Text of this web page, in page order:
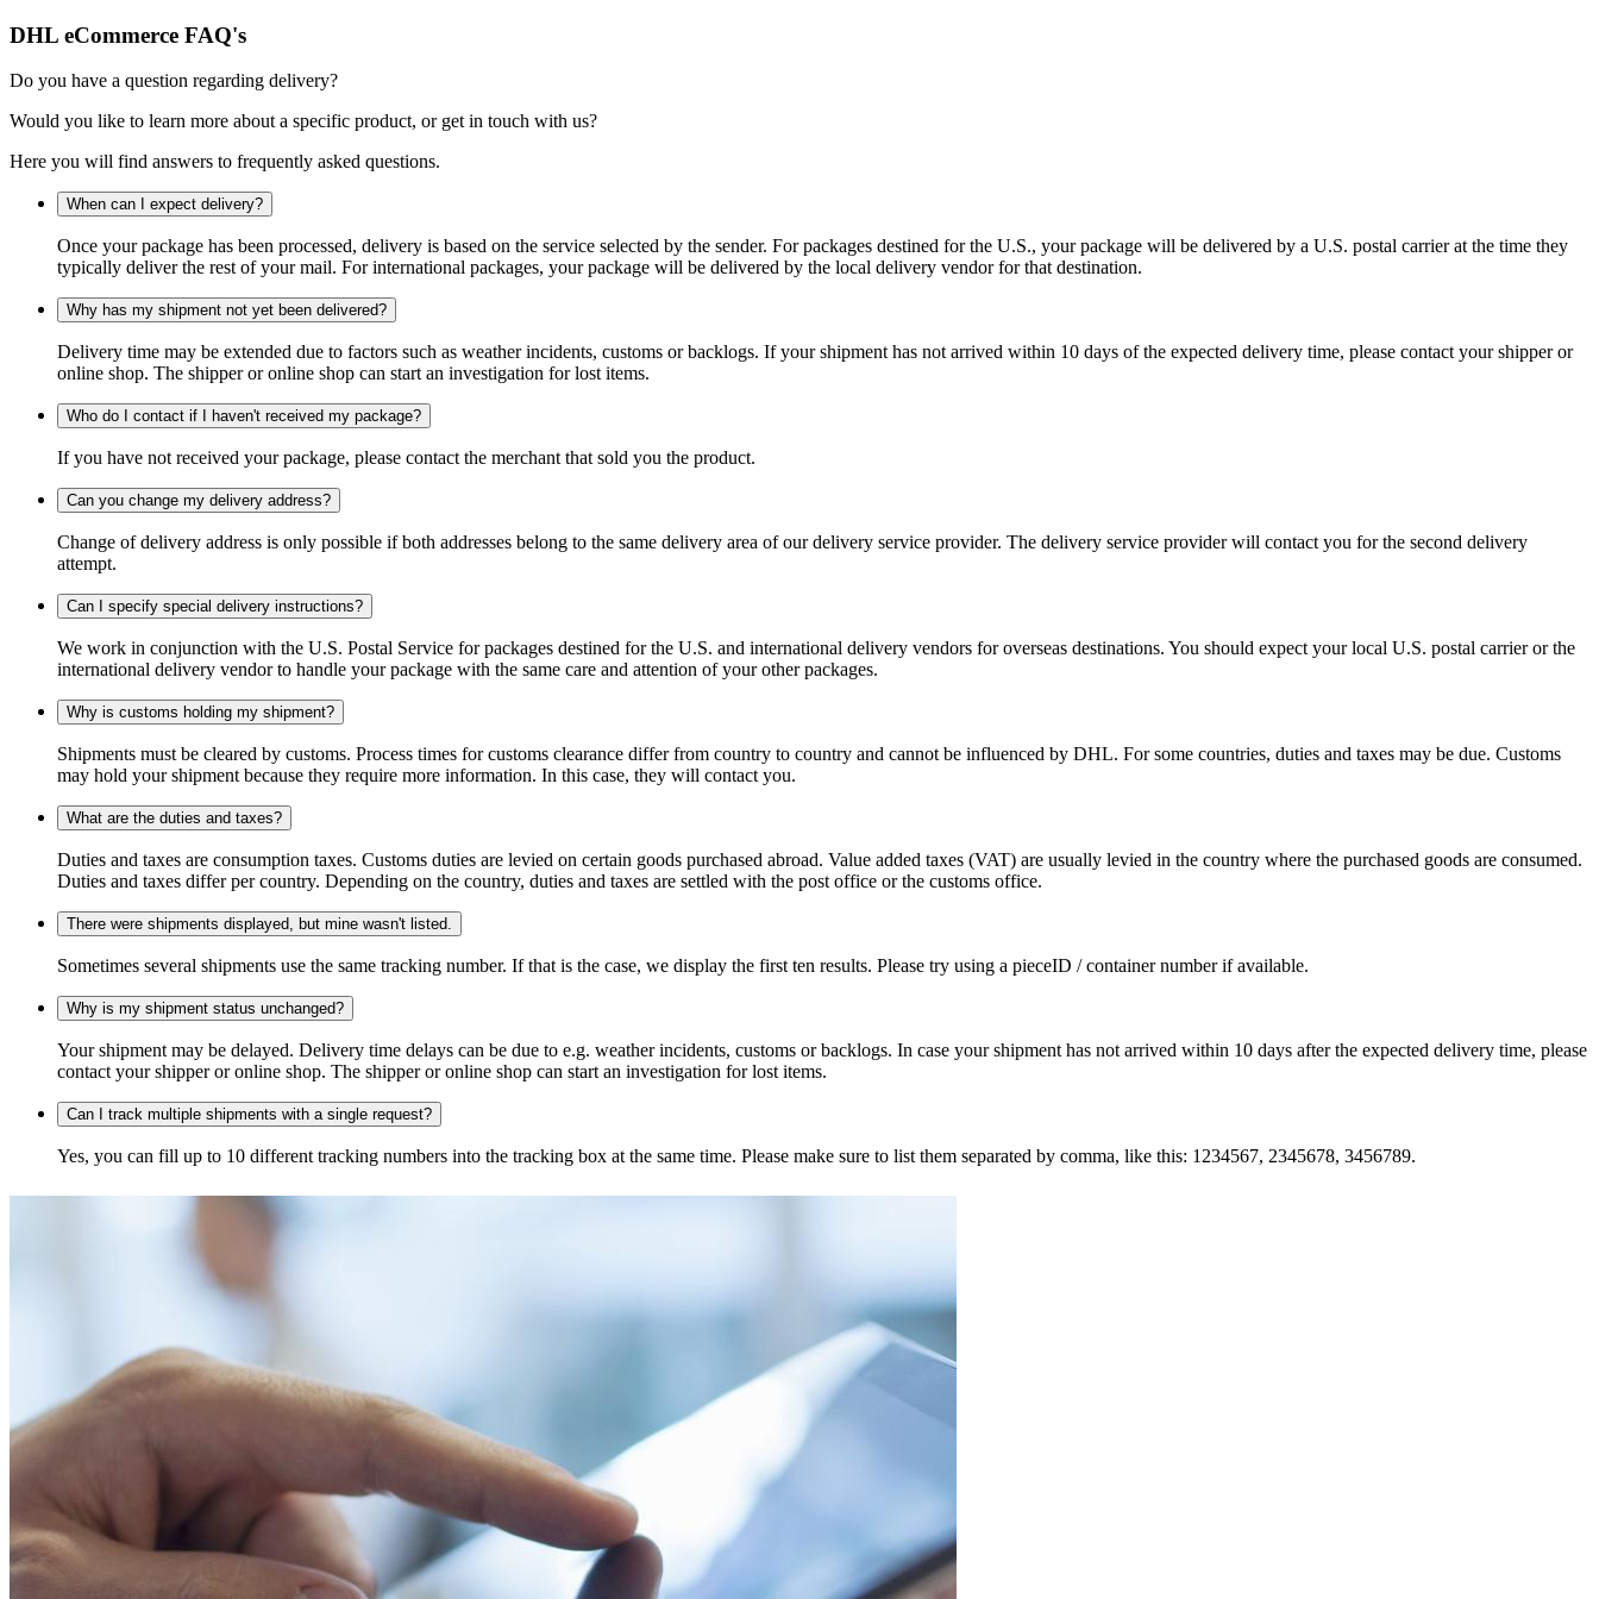
DHL eCommerce FAQ's
Do you have a question regarding delivery?
Would you like to learn more about a specific product, or get in touch with us?
Here you will find answers to frequently asked questions.
When can I expect delivery?
Once your package has been processed, delivery is based on the service selected by the sender. For packages destined for the U.S., your package will be delivered by a U.S. postal carrier at the time they
typically deliver the rest of your mail. For international packages, your package will be delivered by the local delivery vendor for that destination.
Why has my shipment not yet been delivered?
Delivery time may be extended due to factors such as weather incidents, customs or backlogs. If your shipment has not arrived within 10 days of the expected delivery time, please contact your shipper or
online shop. The shipper or online shop can start an investigation for lost items.
Who do I contact if I haven't received my package?
If you have not received your package, please contact the merchant that sold you the product.
Can you change my delivery address?
Change of delivery address is only possible if both addresses belong to the same delivery area of our delivery service provider. The delivery service provider will contact you for the second delivery
attempt.
Can I specify special delivery instructions?
We work in conjunction with the U.S. Postal Service for packages destined for the U.S. and international delivery vendors for overseas destinations. You should expect your local U.S. postal carrier or the
international delivery vendor to handle your package with the same care and attention of your other packages.
Why is customs holding my shipment?
Shipments must be cleared by customs. Process times for customs clearance differ from country to country and cannot be influenced by DHL. For some countries, duties and taxes may be due. Customs
may hold your shipment because they require more information. In this case, they will contact you.
What are the duties and taxes?
Duties and taxes are consumption taxes. Customs duties are levied on certain goods purchased abroad. Value added taxes (VAT) are usually levied in the country where the purchased goods are consumed.
Duties and taxes differ per country. Depending on the country, duties and taxes are settled with the post office or the customs office.
There were shipments displayed, but mine wasn't listed.
Sometimes several shipments use the same tracking number. If that is the case, we display the first ten results. Please try using a pieceID / container number if available.
Why is my shipment status unchanged?
Your shipment may be delayed. Delivery time delays can be due to e.g. weather incidents, customs or backlogs. In case your shipment has not arrived within 10 days after the expected delivery time, please
contact your shipper or online shop. The shipper or online shop can start an investigation for lost items.
Can I track multiple shipments with a single request?
Yes, you can fill up to 10 different tracking numbers into the tracking box at the same time. Please make sure to list them separated by comma, like this: 1234567, 2345678, 3456789.